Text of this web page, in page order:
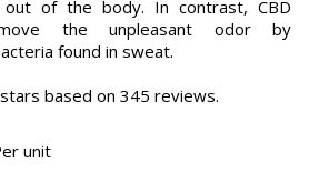
of the body. In contrast, CBD
the unpleasant odor by
found in sweat.
stars based on 345 reviews.
unit